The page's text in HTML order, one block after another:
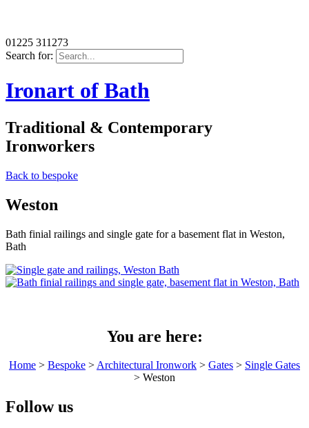
01225 311273
Search for:
Ironart of Bath
Traditional & Contemporary
Ironworkers
Back to bespoke
Weston
Bath finial railings and single gate for a basement flat in Weston,
Bath
You are here:
Home > Bespoke >Architectural Ironwork > Gates > Single Gates
> Weston
Follow us